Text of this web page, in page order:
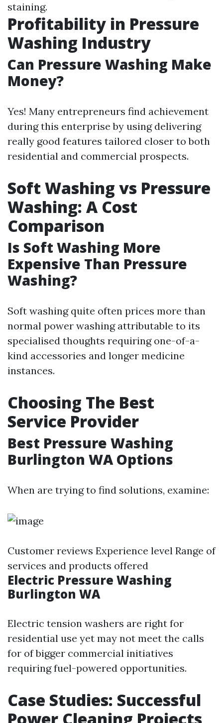
staining.
Profitability in Pressure
Washing Industry
Can Pressure Washing Make
Money?
Yes! Many entrepreneurs find achievement
during this enterprise by using delivering
really good features tailored closer to both
residential and commercial prospects.
Soft Washing vs Pressure
Washing: A Cost
Comparison
Is Soft Washing More
Expensive Than Pressure
Washing?
Soft washing quite often prices more than
normal power washing attributable to its
specialised thoughts requiring one-of-a-
kind accessories and longer medicine
instances.
Choosing The Best
Service Provider
Best Pressure Washing
Burlington WA Options
When are trying to find solutions, examine:
Customer reviews Experience level Range of
services and products offered
Electric Pressure Washing
Burlington WA
Electric tension washers are right for
residential use yet may not meet the calls
for of bigger commercial initiatives
requiring fuel-powered opportunities.
Case Studies: Successful